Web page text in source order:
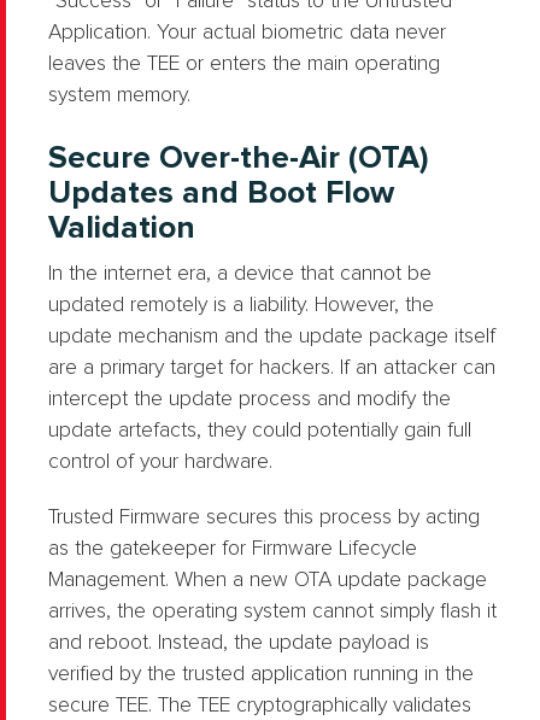
Application. Your actual biometric data never
leaves the TEE or enters the main operating
system memory.
Secure Over-the-Air (OTA)
Updates and Boot Flow
Validation
In the internet era, a device that cannot be
updated remotely is a liability. However, the
update mechanism and the update package itself
are a primary target for hackers. If an attacker can
intercept the update process and modify the
update artefacts, they could potentially gain full
control of your hardware.
Trusted Firmware secures this process by acting
as the gatekeeper for Firmware Lifecycle
Management. When a new OTA update package
arrives, the operating system cannot simply flash it
and reboot. Instead, the update payload is
verified by the trusted application running in the
secure TEE. The TEE cryptographically validates